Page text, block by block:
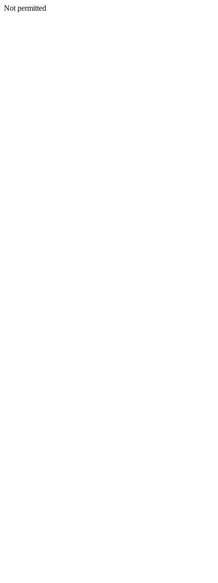
Not permitted